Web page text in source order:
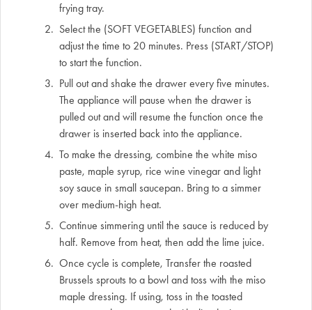
frying tray.
Select the (SOFT VEGETABLES) function and
adjust the time to 20 minutes. Press (START/STOP)
to start the function.
Pull out and shake the drawer every five minutes.
The appliance will pause when the drawer is
pulled out and will resume the function once the
drawer is inserted back into the appliance.
To make the dressing, combine the white miso
paste, maple syrup, rice wine vinegar and light
soy sauce in small saucepan. Bring to a simmer
over medium-high heat.
Continue simmering until the sauce is reduced by
half. Remove from heat, then add the lime juice.
Once cycle is complete, Transfer the roasted
Brussels sprouts to a bowl and toss with the miso
maple dressing. If using, toss in the toasted